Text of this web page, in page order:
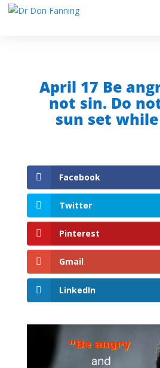
April 17 Be
not sin. Do
sun set
Facebook
Twitter
Pinterest
Gmail
LinkedIn